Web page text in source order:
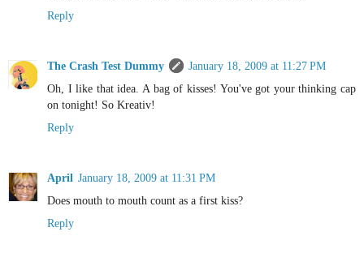
Reply
The Crash Test Dummy
January 18, 2009 at 11:27 PM
Oh, I like that idea. A bag of kisses! You've got your thinking cap
on tonight! So Kreativ!
Reply
April January 18, 2009 at 11:31 PM
Does mouth to mouth count as a first kiss?
Reply